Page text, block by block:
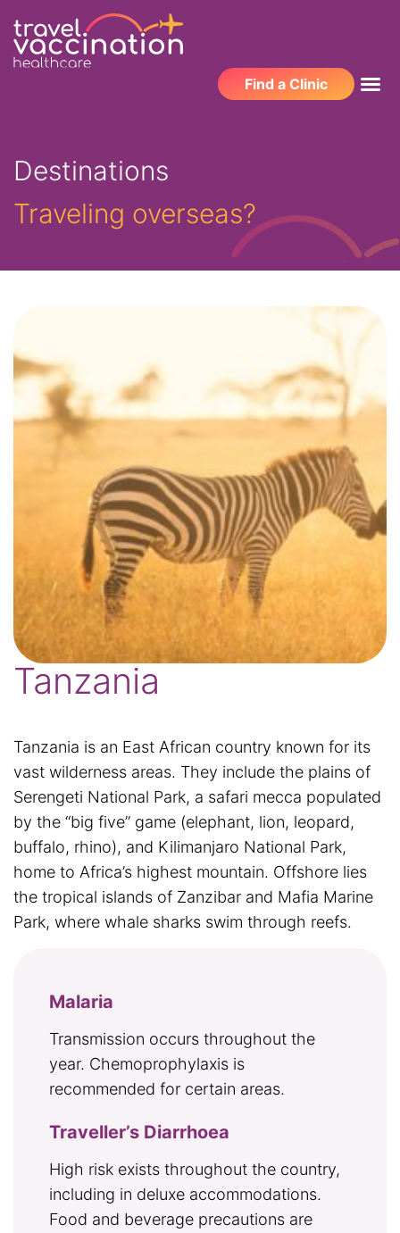
Find a Clinic
Destinations
Traveling overseas?
Tanzania
Tanzania is an East African country known for its
vast wilderness areas. They include the plains of
Serengeti National Park, a safari mecca populated
by the “big five” game (elephant, lion, leopard,
buffalo, rhino), and Kilimanjaro National Park,
home to Africa’s highest mountain. Offshore lies
the tropical islands of Zanzibar and Mafia Marine
Park, where whale sharks swim through reefs.
Malaria
Transmission occurs throughout the
year. Chemoprophylaxis is
recommended for certain areas.
Traveller’s Diarrhoea
High risk exists throughout the country,
including in deluxe accommodations.
Food and beverage precautions are